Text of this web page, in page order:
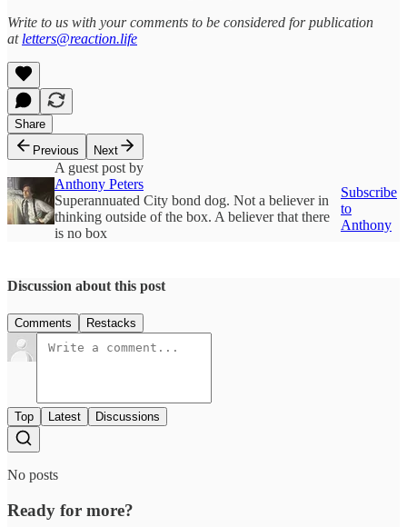
Write to us with your comments to be considered for publication
at letters@reaction.life
Share
Previous
Next
A guest post by
Anthony Peters
Superannuated City bond dog. Not a believer in
thinking outside of the box. A believer that there
is no box
Subscribe
to
Anthony
Discussion about this post
Comments Restacks
Top Latest Discussions
No posts
Ready for more?